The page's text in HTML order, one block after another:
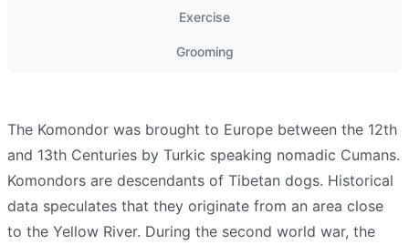
Exercise
Grooming
The Komondor was brought to Europe between the 12th
and 13th Centuries by Turkic speaking nomadic Cumans.
Komondors are descendants of Tibetan dogs. Historical
data speculates that they originate from an area close
to the Yellow River. During the second world war, the